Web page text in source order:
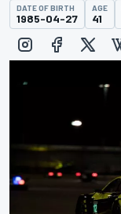
DATE OF BIRTH
1985-04-27
AGE
41